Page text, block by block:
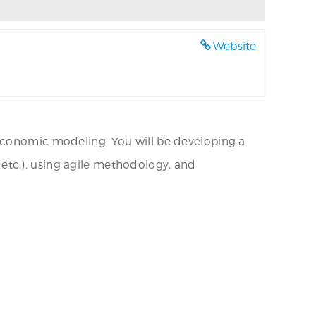
Website
modeling. You will be developing a
using agile methodology, and